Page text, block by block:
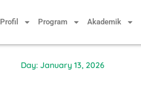
Profil Program Akademik
Day: January 13, 2026